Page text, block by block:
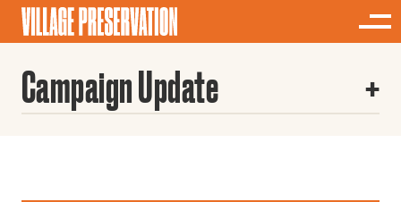
Campaign Update